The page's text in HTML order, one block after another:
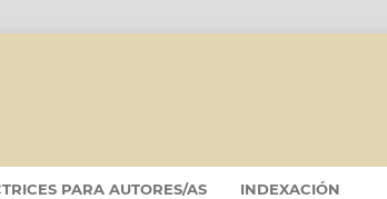
PARA AUTORES/AS INDEXACIÓN